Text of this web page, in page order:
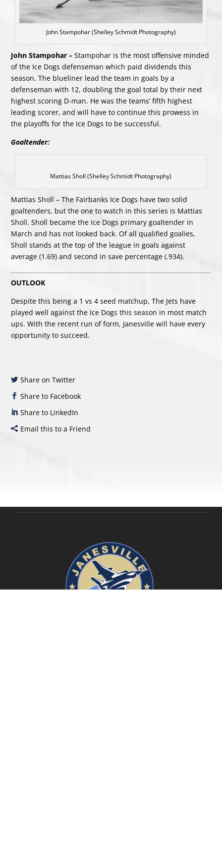
John Stampohar (Shelley Schmidt Photography)
John Stampohar –Stampohar is the most offensive minded
of the Ice Dogs defenseman which paid dividends this
season. The blueliner lead the team in goals by a
defenseman with 12, doubling the goal total by their next
highest scoring D-man. He was the teams’ fifth highest
leading scorer, and will have to continue this prowess in
the playoffs for the Ice Dogs to be successful.
Goaltender:
Mattias Sholl (Shelley Schmidt Photography)
Mattias Sholl – The Fairbanks Ice Dogs have two solid
goaltenders, but the one to watch in this series is Mattias
Sholl. Sholl became the Ice Dogs primary goaltender in
March and has not looked back. Of all qualified goalies,
Sholl stands at the top of the league in goals against
average (1.69) and second in save percentage (.934).
OUTLOOK
Despite this being a 1 vs 4 seed matchup, The Jets have
played well against the Ice Dogs this season in most match
ups. With the recent run of form, Janesville will have every
opportunity to succeed.
Share on Twitter
Share to Facebook
Share to LinkedIn
Email this to a Friend